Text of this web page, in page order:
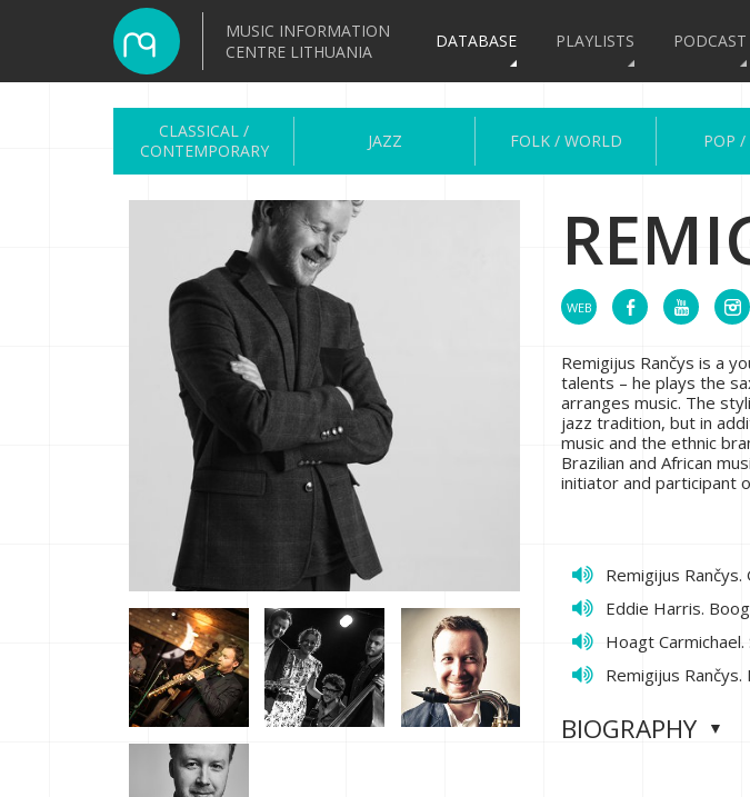
MUSIC INFORMATION
CENTRE LITHUANIA
DATABASE PLAYLISTS PODCAST
CLASSICAL /
CONTEMPORARY
JAZZ FOLK / WORLD POP /
Remigijus Rančys is a
talents – he plays the
arranges music. The
jazz tradition, but in
music and the ethnic
Brazilian and African
initiator and participant
Remigijus Rančys.
Eddie Harris.
Hoagt
Remigijus
BIOGRAPHY